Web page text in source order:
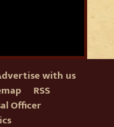
with us
RSS
Officer